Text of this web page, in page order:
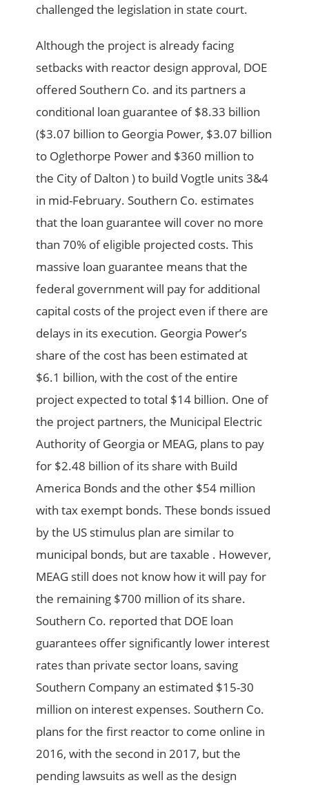
challenged the legislation in state court.
Although the project is already facing
setbacks with reactor design approval, DOE
offered Southern Co. and its partners a
conditional loan guarantee of $8.33 billion
($3.07 billion to Georgia Power, $3.07 billion
to Oglethorpe Power and $360 million to
the City of Dalton ) to build Vogtle units 3&4
in mid-February. Southern Co. estimates
that the loan guarantee will cover no more
than 70% of eligible projected costs. This
massive loan guarantee means that the
federal government will pay for additional
capital costs of the project even if there are
delays in its execution. Georgia Power’s
share of the cost has been estimated at
$6.1 billion, with the cost of the entire
project expected to total $14 billion. One of
the project partners, the Municipal Electric
Authority of Georgia or MEAG, plans to pay
for $2.48 billion of its share with Build
America Bonds and the other $54 million
with tax exempt bonds. These bonds issued
by the US stimulus plan are similar to
municipal bonds, but are taxable . However,
MEAG still does not know how it will pay for
the remaining $700 million of its share.
Southern Co. reported that DOE loan
guarantees offer significantly lower interest
rates than private sector loans, saving
Southern Company an estimated $15-30
million on interest expenses. Southern Co.
plans for the first reactor to come online in
2016, with the second in 2017, but the
pending lawsuits as well as the design